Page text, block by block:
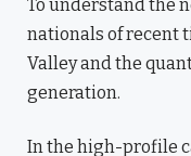
To understand the
nationals of recent
Valley and the
generation.
In the high-profile